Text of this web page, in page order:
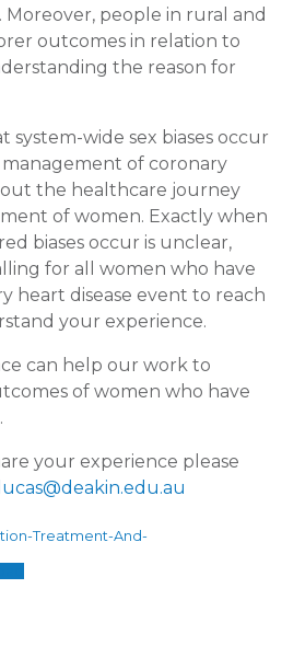
people in rural and
outcomes in relation to
the reason for
system-wide sex biases occur
management of coronary
the healthcare journey
of women. Exactly when
biases occur is unclear,
for all women who have
heart disease event to reach
your experience.
can help our work to
of women who have
your experience please
Treatment-And-